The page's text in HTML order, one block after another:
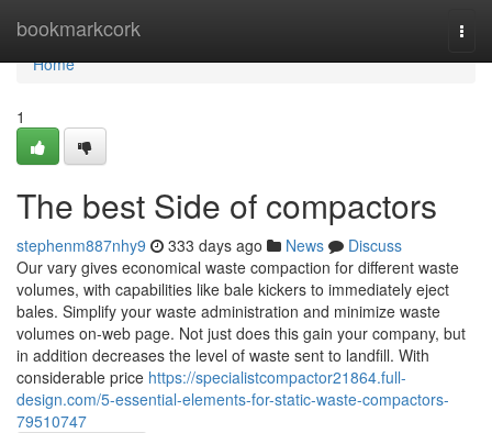
bookmarkcork
Home
Home
1
The best Side of compactors
stephenm887nhy9 333 days ago News
Discuss
Our vary gives economical waste compaction for different waste
volumes, with capabilities like bale kickers to immediately eject
bales. Simplify your waste administration and minimize waste
volumes on-web page. Not just does this gain your company, but
in addition decreases the level of waste sent to landfill. With
considerable price https://specialistcompactor21864.full-
design.com/5-essential-elements-for-static-waste-compactors-
79510747